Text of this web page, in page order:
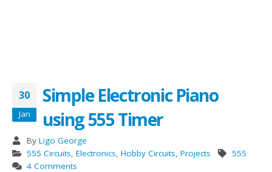
30
Jan
Simple Electronic Piano
using 555 Timer
By Ligo George
555 Circuits, Electronics, Hobby Circuits, Projects
555
4 Comments